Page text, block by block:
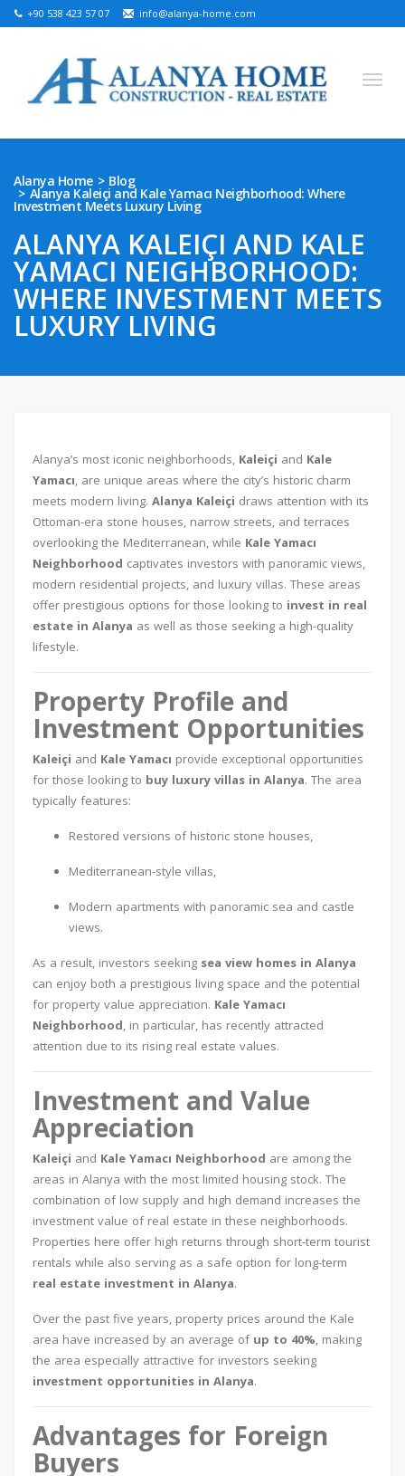
+90 538 423 57 07 info@alanya-home.com
Persian Bosnian French Kazakh
Ukrainian
PROJECTS FOR SALE
READY PROPERTIES FOR SALE
REAL ESTATE IN ALANYA
Alanya Home Blog
Alanya Kaleiçi and Kale Yamacı Neighborhood: Where
Investment Meets Luxury Living
ALANYA KALEIÇI AND KALE
YAMACI NEIGHBORHOOD:
WHERE INVESTMENT MEETS
LUXURY LIVING
Alanya’s most iconic neighborhoods, Kaleiçi and Kale
Yamacı, are unique areas where the city’s historic charm
meets modern living. Alanya Kaleiçi draws attention with its
Ottoman-era stone houses, narrow streets, and terraces
overlooking the Mediterranean, while Kale Yamacı
Neighborhood captivates investors with panoramic views,
modern residential projects, and luxury villas. These areas
offer prestigious options for those looking to invest in real
estate in Alanya as well as those seeking a high-quality
lifestyle.
Property Profile and
Investment Opportunities
Kaleiçi and Kale Yamacı provide exceptional opportunities
for those looking to buy luxury villas in Alanya. The area
typically features:
Restored versions of historic stone houses,
Mediterranean-style villas,
Modern apartments with panoramic sea and castle
views.
As a result, investors seeking sea view homes in Alanya
can enjoy both a prestigious living space and the potential
for property value appreciation. Kale Yamacı
Neighborhood, in particular, has recently attracted
attention due to its rising real estate values.
Investment and Value
Appreciation
Kaleiçi and Kale Yamacı Neighborhood are among the
areas in Alanya with the most limited housing stock. The
combination of low supply and high demand increases the
investment value of real estate in these neighborhoods.
Properties here offer high returns through short-term tourist
rentals while also serving as a safe option for long-term
real estate investment in Alanya.
Over the past five years, property prices around the Kale
area have increased by an average of up to 40%, making
the area especially attractive for investors seeking
investment opportunities in Alanya.
Advantages for Foreign
Buyers